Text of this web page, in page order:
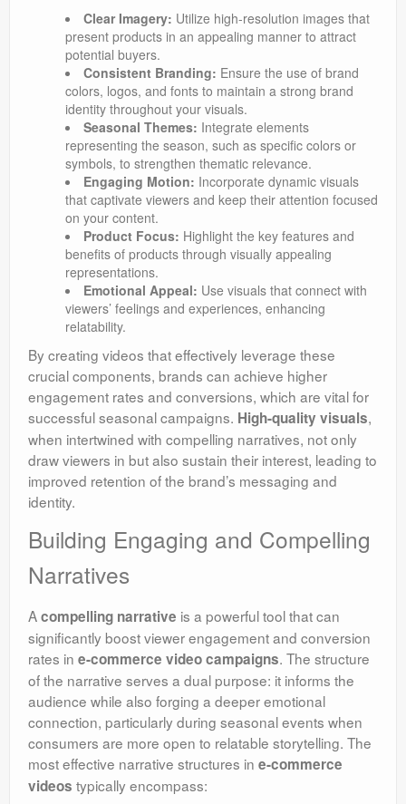
Clear Imagery: Utilize high-resolution images that
present products in an appealing manner to attract
potential buyers.
Consistent Branding: Ensure the use of brand
colors, logos, and fonts to maintain a strong brand
identity throughout your visuals.
Seasonal Themes: Integrate elements
representing the season, such as specific colors or
symbols, to strengthen thematic relevance.
Engaging Motion: Incorporate dynamic visuals
that captivate viewers and keep their attention focused
on your content.
Product Focus: Highlight the key features and
benefits of products through visually appealing
representations.
Emotional Appeal: Use visuals that connect with
viewers’ feelings and experiences, enhancing
relatability.
By creating videos that effectively leverage these
crucial components, brands can achieve higher
engagement rates and conversions, which are vital for
successful seasonal campaigns. High-quality visuals,
when intertwined with compelling narratives, not only
draw viewers in but also sustain their interest, leading to
improved retention of the brand’s messaging and
identity.
Building Engaging and Compelling
Narratives
Acompelling narrative is a powerful tool that can
significantly boost viewer engagement and conversion
rates in e-commerce video campaigns. The structure
of the narrative serves a dual purpose: it informs the
audience while also forging a deeper emotional
connection, particularly during seasonal events when
consumers are more open to relatable storytelling. The
most effective narrative structures in e-commerce
videos typically encompass: